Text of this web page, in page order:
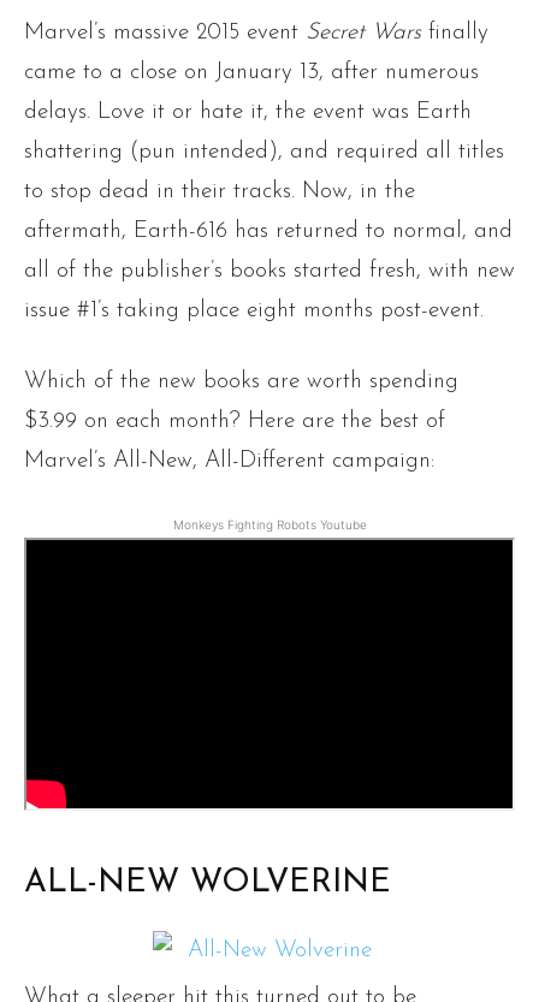
Marvel’s massive 2015 event Secret Warsfinally
came to a close on January 13, after numerous
delays. Love it or hate it, the event was Earth
shattering (pun intended), and required all titles
to stop dead in their tracks. Now, in the
aftermath, Earth-616 has returned to normal, and
all of the publisher’s books started fresh, with new
issue #1’s taking place eight months post-event.
Which of the new books are worth spending
$3.99 on each month? Here are the best of
Marvel’s All-New, All-Different campaign:
Monkeys Fighting Robots Youtube
ALL-NEW WOLVERINE